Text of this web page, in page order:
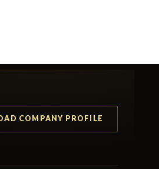
COMPANY PROFILE